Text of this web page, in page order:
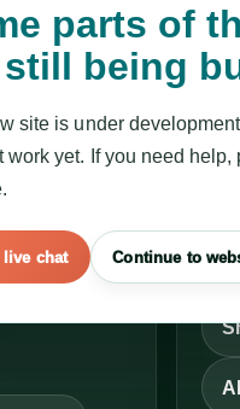
parts of
still being
site is under
work yet. If you need
live chat Continue to
and
across
term
APES